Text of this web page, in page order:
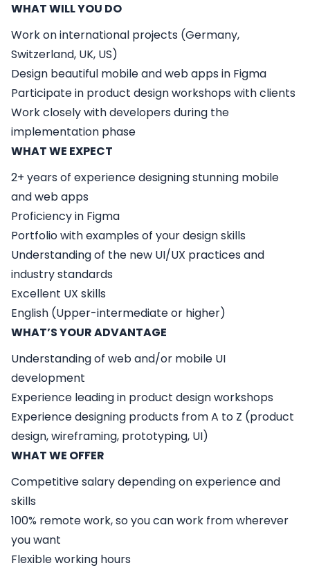
WHAT WILL YOU DO
Work on international projects (Germany,
Switzerland, UK, US)
Design beautiful mobile and web apps in Figma
Participate in product design workshops with clients
Work closely with developers during the
implementation phase
WHAT WE EXPECT
2+ years of experience designing stunning mobile
and web apps
Proficiency in Figma
Portfolio with examples of your design skills
Understanding of the new UI/UX practices and
industry standards
Excellent UX skills
English (Upper-intermediate or higher)
WHAT’S YOUR ADVANTAGE
Understanding of web and/or mobile UI
development
Experience leading in product design workshops
Experience designing products from A to Z (product
design, wireframing, prototyping, UI)
WHAT WE OFFER
Competitive salary depending on experience and
skills
100% remote work, so you can work from wherever
you want
Flexible working hours